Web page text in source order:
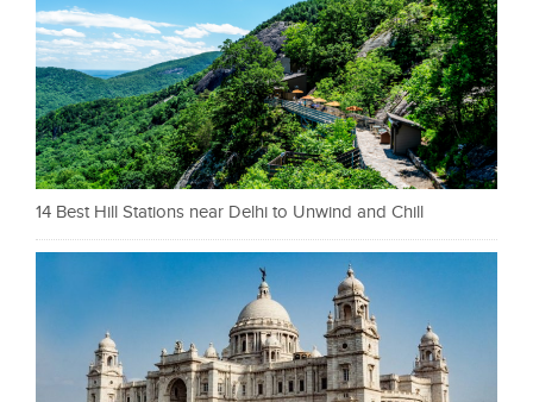
14 Best Hill Stations near Delhi to Unwind and Chill